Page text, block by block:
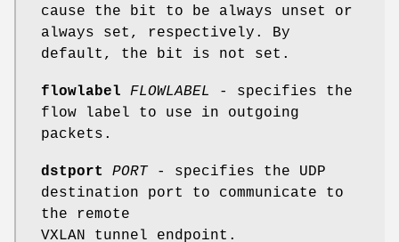
cause the bit to be always unset or
always set, respectively. By
default, the bit is not set.
flowlabel FLOWLABEL
- specifies the
flow label to use in outgoing
packets.
dstport PORT- specifies the UDP
destination port to communicate to
the remote
VXLAN tunnel endpoint.